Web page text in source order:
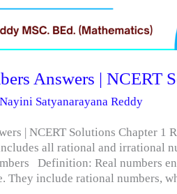
Answers | NCERT
Nayini Satyanarayana Reddy
| NCERT Solutions Chapter 1
all rational and irrational
Definition: Real numbers
They include rational numbers,